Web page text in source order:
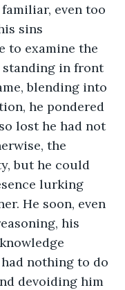
even too
sins
to examine the
standing in front
blending into
he pondered
lost he had not
the
but he could
lurking
He soon, even
his
nothing to do
devoiding him